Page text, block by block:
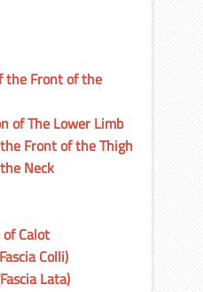
the Front of the
of The Lower Limb
Front of the Thigh
Neck
Calot
Colli)
Lata)